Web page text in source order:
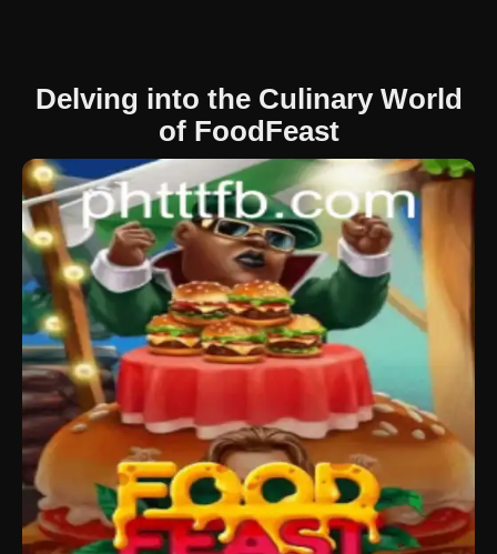
Delving into the Culinary World
of FoodFeast